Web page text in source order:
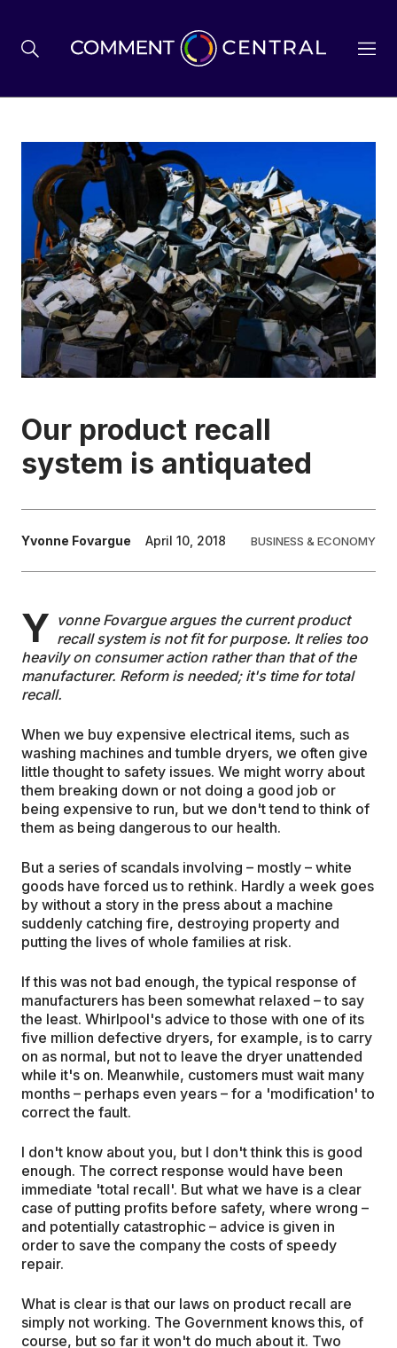
BREXIT
BUSINESS & ECONOMY
POLITICS
ENVIRONMENT
HEALTH & SOCIAL CARE
EDUCATION
WRITE FOR US
Our product recall
system is antiquated
Yvonne Fovargue April 10, 2018 BUSINESS & ECONOMY
Y vonne Fovargue argues the current product
recall system is not fit for purpose. It relies too
heavily on consumer action rather than that of the
manufacturer. Reform is needed; it's time for total
recall.
When we buy expensive electrical items, such as
washing machines and tumble dryers, we often give
little thought to safety issues. We might worry about
them breaking down or not doing a good job or
being expensive to run, but we don't tend to think of
them as being dangerous to our health.
But a series of scandals involving – mostly – white
goods have forced us to rethink. Hardly a week goes
by without a story in the press about a machine
suddenly catching fire, destroying property and
putting the lives of whole families at risk.
If this was not bad enough, the typical response of
manufacturers has been somewhat relaxed – to say
the least. Whirlpool's advice to those with one of its
five million defective dryers, for example, is to carry
on as normal, but not to leave the dryer unattended
while it's on. Meanwhile, customers must wait many
months – perhaps even years – for a 'modification' to
correct the fault.
I don't know about you, but I don't think this is good
enough. The correct response would have been
immediate 'total recall'. But what we have is a clear
case of putting profits before safety, where wrong –
and potentially catastrophic – advice is given in
order to save the company the costs of speedy
repair.
What is clear is that our laws on product recall are
simply not working. The Government knows this, of
course, but so far it won't do much about it. Two